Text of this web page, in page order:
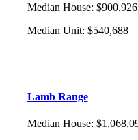
Median House: $900,926
Median Unit: $540,688
Lamb Range
Median House: